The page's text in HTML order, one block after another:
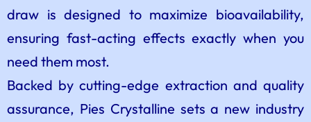
draw is designed to maximize bioavailability,
ensuring fast-acting effects exactly when you
need them most.
Backed by cutting-edge extraction and quality
assurance, Pies Crystalline sets a new industry